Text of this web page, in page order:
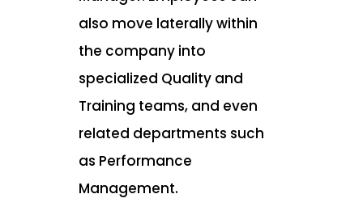
also move laterally within
the company into
specialized Quality and
Training teams, and even
related departments such
as Performance
Management.